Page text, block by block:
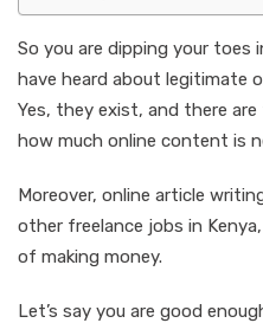
So you are dipping your
have heard about legitimate
Yes, they exist, and there
how much online content is
Moreover, online article
other freelance jobs in
of making money.
Let’s say you are good